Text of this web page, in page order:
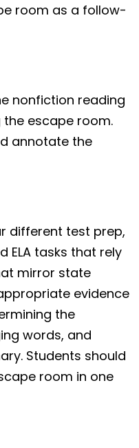
room as a follow-
nonfiction reading
escape room.
annotate the
different test prep,
tasks that rely
mirror state
evidence
the
words, and
Students should
room in one